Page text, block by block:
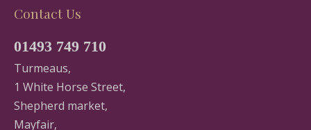
Contact Us
01493 749 710
Turmeaus,
1 White Horse Street,
Shepherd market,
Mayfair,